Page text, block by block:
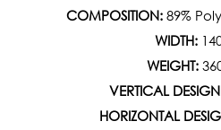
COMPOSITION:89%
WIDTH:
WEIGHT:
VERTICAL
HORIZONTAL